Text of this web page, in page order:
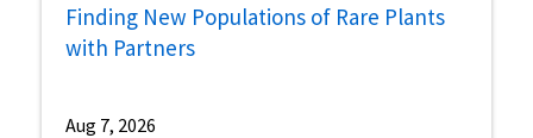
Finding New Populations of Rare Plants
with Partners
Aug 7, 2026